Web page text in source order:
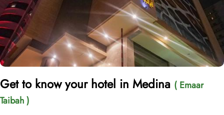
Get to know your hotel in Medina ( Emaar
Taibah )